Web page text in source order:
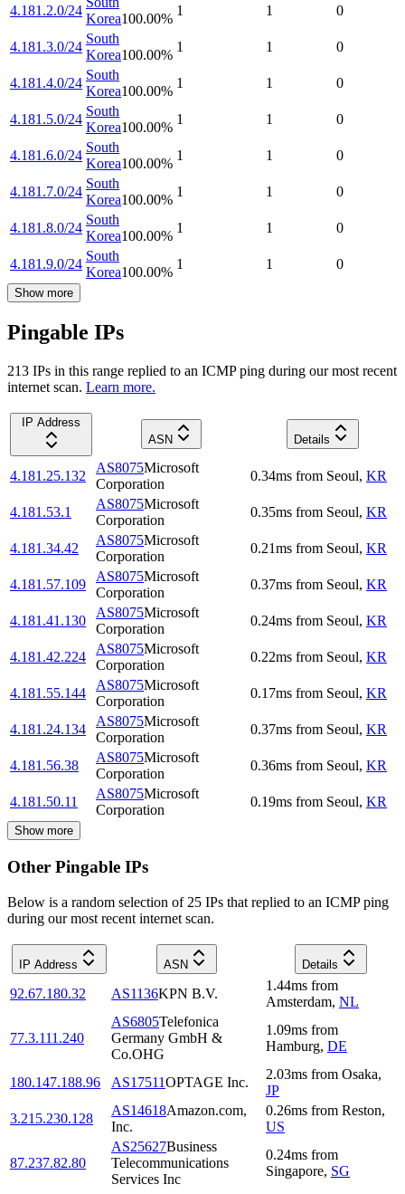
4.181.2.0/24
Korea100.00%
1 1 0
4.181.3.0/24
South
Korea100.00%
1 1 0
4.181.4.0/24
South
Korea100.00%
1 1 0
4.181.5.0/24
South
Korea100.00%
1 1 0
4.181.6.0/24
South
Korea100.00%
1 1 0
4.181.7.0/24
South
Korea100.00%
1 1 0
4.181.8.0/24
South
Korea100.00%
1 1 0
4.181.9.0/24
South
Korea100.00%
1 1 0
Show more
Pingable IPs
213 IPs in this range replied to an ICMP ping during our most recent
internet scan. Learn more.
IP Address
ASN
Details
4.181.25.132
AS8075Microsoft
Corporation
0.34ms from Seoul, KR
4.181.53.1
AS8075Microsoft
Corporation
0.35ms from Seoul, KR
4.181.34.42
AS8075Microsoft
Corporation
0.21ms from Seoul, KR
4.181.57.109
AS8075Microsoft
Corporation
0.37ms from Seoul, KR
4.181.41.130
AS8075Microsoft
Corporation
0.24ms from Seoul, KR
4.181.42.224
AS8075Microsoft
Corporation
0.22ms from Seoul, KR
4.181.55.144
AS8075Microsoft
Corporation
0.17ms from Seoul, KR
4.181.24.134
AS8075Microsoft
Corporation
0.37ms from Seoul, KR
4.181.56.38
AS8075Microsoft
Corporation
0.36ms from Seoul, KR
4.181.50.11
AS8075Microsoft
Corporation
0.19ms from Seoul, KR
Show more
Other Pingable IPs
Below is a random selection of 25 IPs that replied to an ICMP ping
during our most recent internet scan.
IP Address ASN Details
92.67.180.32 AS1136KPN B.V.
1.44ms from
Amsterdam, NL
77.3.111.240
AS6805Telefonica
Germany GmbH &
Co.OHG
1.09ms from
Hamburg, DE
180.147.188.96 AS17511OPTAGE Inc.
2.03ms from Osaka,
JP
3.215.230.128
AS14618Amazon.com,
Inc.
0.26ms from Reston,
US
87.237.82.80
AS25627Business
Telecommunications
Services Inc
0.24ms from
Singapore, SG